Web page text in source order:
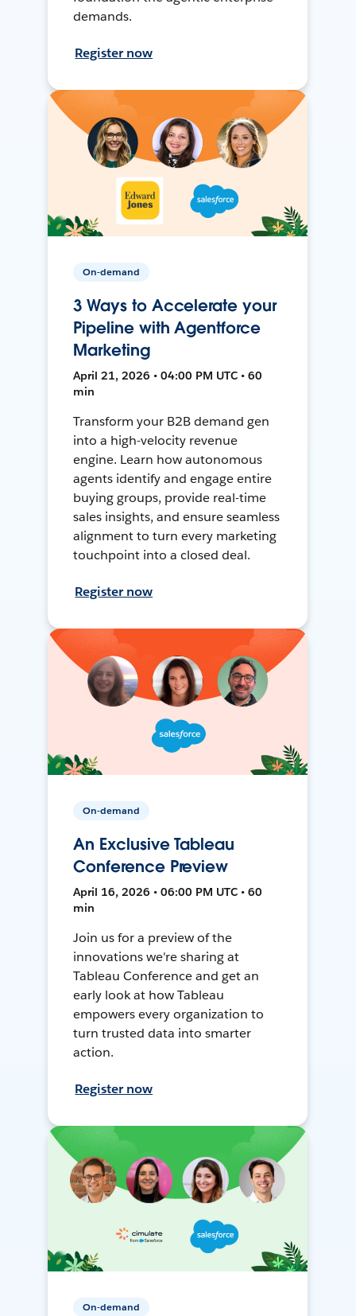
demands.
Register now
On-demand
3 Ways to Accelerate your
Pipeline with Agentforce
Marketing
April 21, 2026 • 04:00 PM UTC • 60
min
Transform your B2B demand gen
into a high-velocity revenue
engine. Learn how autonomous
agents identify and engage entire
buying groups, provide real-time
sales insights, and ensure seamless
alignment to turn every marketing
touchpoint into a closed deal.
Register now
On-demand
An Exclusive Tableau
Conference Preview
April 16, 2026 • 06:00 PM UTC • 60
min
Join us for a preview of the
innovations we're sharing at
Tableau Conference and get an
early look at how Tableau
empowers every organization to
turn trusted data into smarter
action.
Register now
On-demand